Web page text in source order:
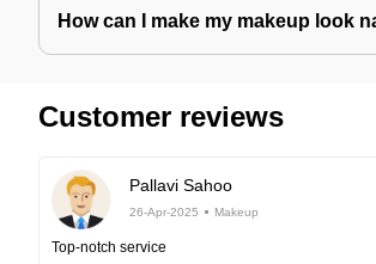
How can I make my makeup look
Customer reviews
Pallavi Sahoo
26-Apr-2025 Makeup
Top-notch service